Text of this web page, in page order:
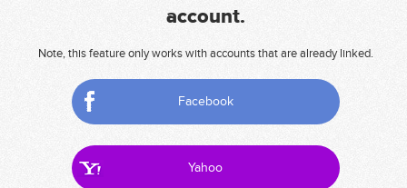
account.
Note, this feature only works with accounts that are already linked.
Facebook
Yahoo